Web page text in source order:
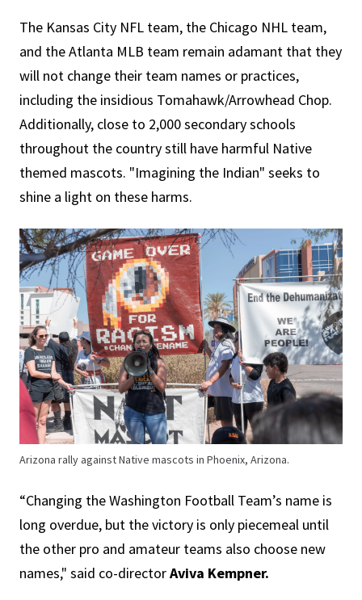
The Kansas City NFL team, the Chicago NHL team,
and the Atlanta MLB team remain adamant that they
will not change their team names or practices,
including the insidious Tomahawk/Arrowhead Chop.
Additionally, close to 2,000 secondary schools
throughout the country still have harmful Native
themed mascots. "Imagining the Indian" seeks to
shine a light on these harms.
Arizona rally against Native mascots in Phoenix, Arizona.
“Changing the Washington Football Team’s name is
long overdue, but the victory is only piecemeal until
the other pro and amateur teams also choose new
names," said co-directorAviva Kempner.